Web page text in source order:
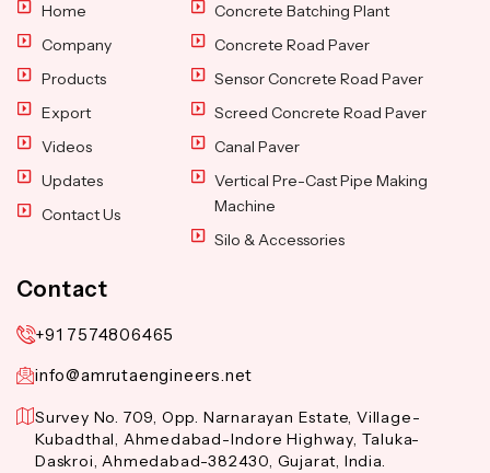
Home
Company
Products
Export
Videos
Updates
Contact Us
Concrete Batching Plant
Concrete Road Paver
Sensor Concrete Road Paver
Screed Concrete Road Paver
Canal Paver
Vertical Pre-Cast Pipe Making
Machine
Silo & Accessories
Contact
+91 7574806465
info@amrutaengineers.net
Survey No. 709, Opp. Narnarayan Estate, Village-
Kubadthal, Ahmedabad-Indore Highway, Taluka-
Daskroi, Ahmedabad-382430, Gujarat, India.